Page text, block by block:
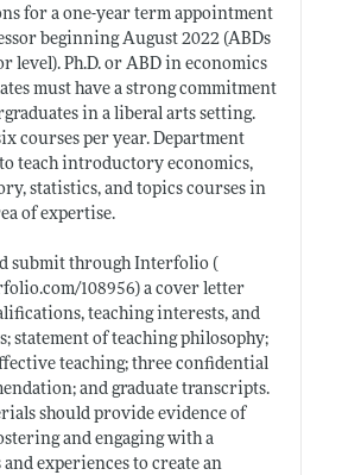
for a one-year term appointment
beginning August 2022 (ABDs
level). Ph.D. or ABD in economics
must have a strong commitment
in a liberal arts setting.
courses per year. Department
to teach introductory economics,
statistics, and topics courses in
of expertise.
submit through Interfolio (
108956)a cover letter
teaching interests, and
statement of teaching philosophy;
teaching; three confidential
and graduate transcripts.
should provide evidence of
and engaging with a
experiences to create an